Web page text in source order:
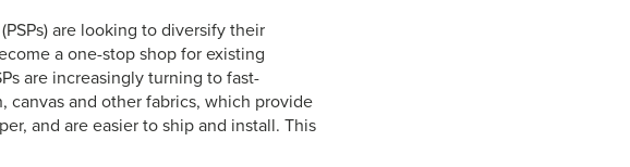
are looking to diversify their
a one-stop shop for existing
are increasingly turning to fast-
and other fabrics, which provide
and are easier to ship and install. This